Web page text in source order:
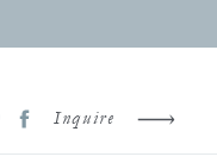
Inquire